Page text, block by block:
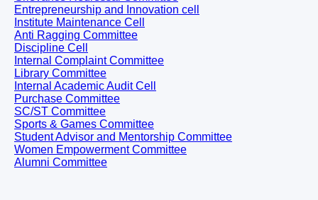
Entrepreneurship and Innovation cell
Institute Maintenance Cell
Anti Ragging Committee
Discipline Cell
Internal Complaint Committee
Library Committee
Internal Academic Audit Cell
Purchase Committee
SC/ST Committee
Sports & Games Committee
Student Advisor and Mentorship Committee
Women Empowerment Committee
Alumni Committee